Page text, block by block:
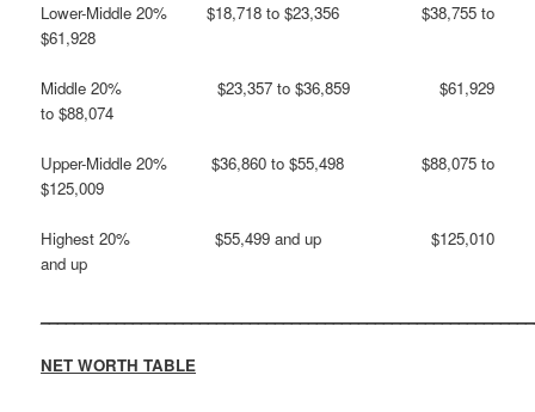
Lower-Middle 20% $18,718 to $23,356 $38,755 to
$61,928
Middle 20% $23,357 to $36,859 $61,929
to $88,074
Upper-Middle 20% $36,860 to $55,498 $88,075 to
$125,009
Highest 20% $55,499 and up $125,010
and up
NET WORTH TABLE